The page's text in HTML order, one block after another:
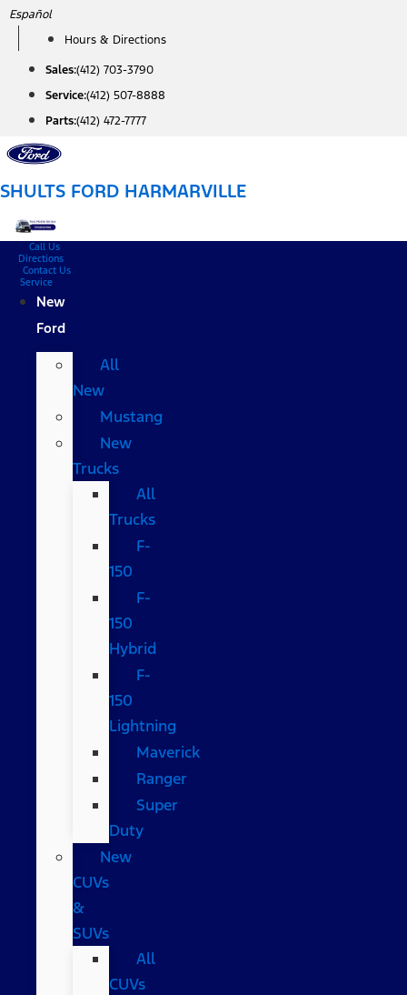
Skip
content
Español
Hours & Directions
Sales:(412) 703-3790
Service:(412) 507-8888
Parts:(412) 472-7777
SHULTS FORD HARMARVILLE
Call Us
Directions
Contact Us
Service
New
Ford
All
New
Mustang
New
Trucks
All
Trucks
F-
150
F-
150
Hybrid
F-
150
Lightning
Maverick
Ranger
Super
Duty
New
CUVs
&
SUVs
All
CUVs